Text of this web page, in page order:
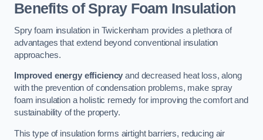
Benefits of Spray Foam Insulation
Spry foam insulation in Twickenham provides a plethora of
advantages that extend beyond conventional insulation
approaches.
Improved energy efficiency and decreased heat loss, along
with the prevention of condensation problems, make spray
foam insulation a holistic remedy for improving the comfort and
sustainability of the property.
This type of insulation forms airtight barriers, reducing air